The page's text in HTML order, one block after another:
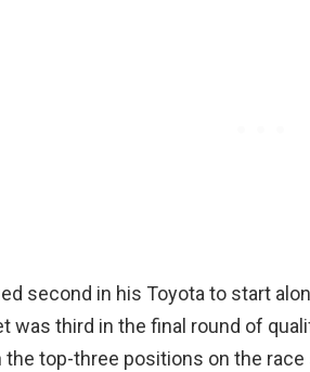
second in his Toyota to start
was third in the final round of
the top-three positions on the race